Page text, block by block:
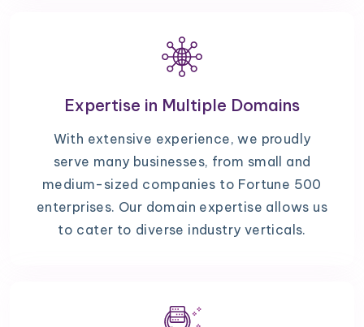
Expertise in Multiple Domains
With extensive experience, we proudly
serve many businesses, from small and
medium-sized companies to Fortune 500
enterprises. Our domain expertise allows us
to cater to diverse industry verticals.